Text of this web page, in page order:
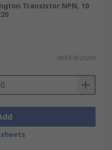
Transistor NPN, 10
HK$9.452/unit